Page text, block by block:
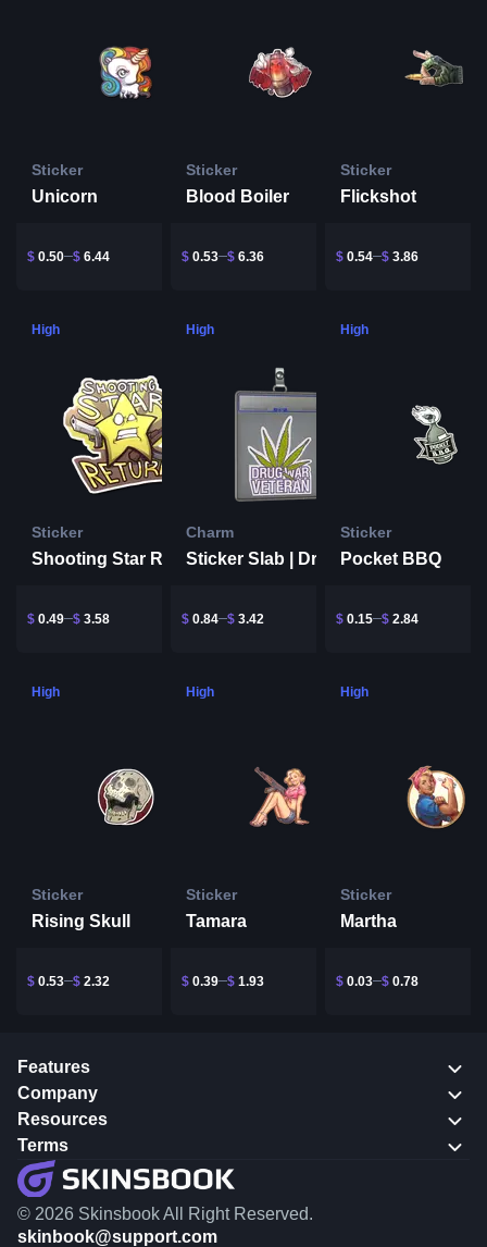
Sticker
Unicorn
$ 0.50 $ 6.44
Sticker
Blood Boiler
$ 0.53 $ 6.36
Sticker
Flickshot
$ 0.54 $ 3.86
High
Sticker
Shooting Star Return
$ 0.49 $ 3.58
High
Charm
Sticker Slab | Drug War Veteran
$ 0.84 $ 3.42
High
Sticker
Pocket BBQ
$ 0.15 $ 2.84
High
Sticker
Rising Skull
$ 0.53 $ 2.32
High
Sticker
Tamara
$ 0.39 $ 1.93
High
Sticker
Martha
$ 0.03 $ 0.78
Features
Company
Resources
Terms
© 2026 Skinsbook All Right Reserved.
skinbook@support.com